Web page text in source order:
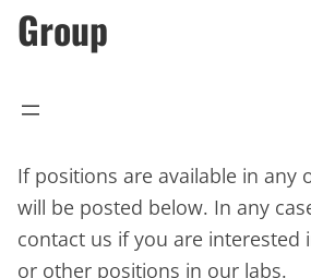
Group
If positions are available in any
will be posted below. In any
contact us if you are interested
or other positions in our labs.